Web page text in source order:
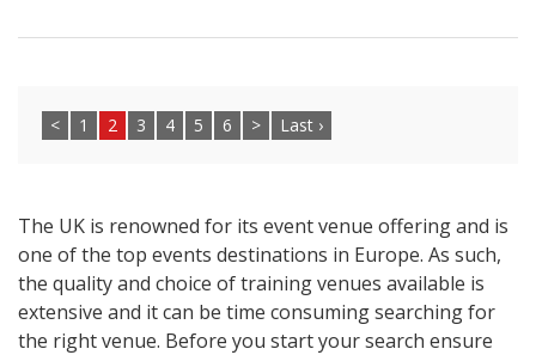
< 1 2 3 4 5 6 > Last ›
The UK is renowned for its event venue offering and is
one of the top events destinations in Europe. As such,
the quality and choice of training venues available is
extensive and it can be time consuming searching for
the right venue. Before you start your search ensure